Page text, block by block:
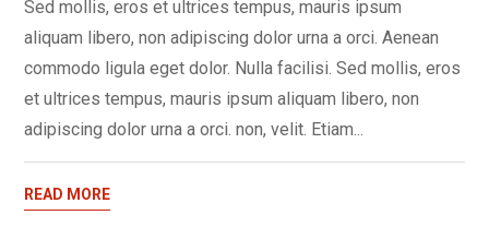
Sed mollis, eros et ultrices tempus, mauris ipsum
aliquam libero, non adipiscing dolor urna a orci. Aenean
commodo ligula eget dolor. Nulla facilisi. Sed mollis, eros
et ultrices tempus, mauris ipsum aliquam libero, non
adipiscing dolor urna a orci. non, velit. Etiam...
READ MORE